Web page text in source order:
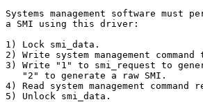
Systems management software
a SMI using this driver:
1) Lock smi_data.
2) Write system management
3) Write "1" to smi_request to
   "2" to generate a raw SMI.
4) Read system management
5) Unlock smi_data.